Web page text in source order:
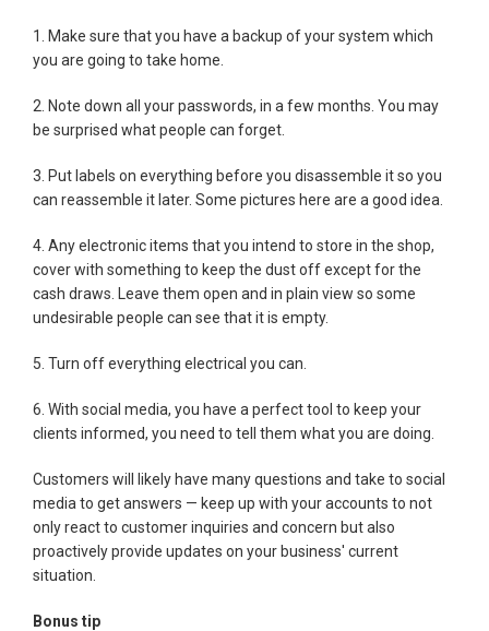
1. Make sure that you have a backup of your system which
you are going to take home.
2. Note down all your passwords, in a few months. You may
be surprised what people can forget.
3. Put labels on everything before you disassemble it so you
can reassemble it later. Some pictures here are a good idea.
4. Any electronic items that you intend to store in the shop,
cover with something to keep the dust off except for the
cash draws. Leave them open and in plain view so some
undesirable people can see that it is empty.
5. Turn off everything electrical you can.
6. With social media, you have a perfect tool to keep your
clients informed, you need to tell them what you are doing.
Customers will likely have many questions and take to social
media to get answers — keep up with your accounts to not
only react to customer inquiries and concern but also
proactively provide updates on your business' current
situation.
Bonus tip